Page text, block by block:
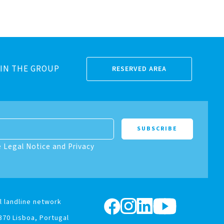
THE GROUP RESERVED AREA
Notice and Privacy
landline network
Lisboa, Portugal